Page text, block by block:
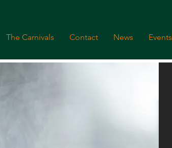
The Carnivals Contact News Events